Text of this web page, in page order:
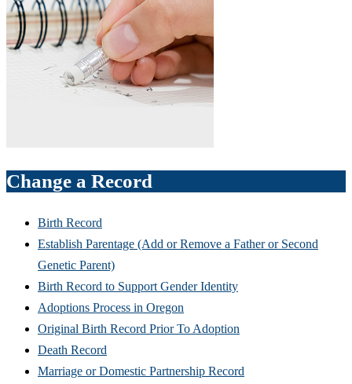
Change a Record
Birth Record
Establish Parentage (Add or Remove a Father or Second
Genetic Parent)
Birth Record to Support Gender Identity
Adoptions Process in Oregon
Original Birth Record Prior To Adoption
Death Record
Marriage or Domestic Partnership Record